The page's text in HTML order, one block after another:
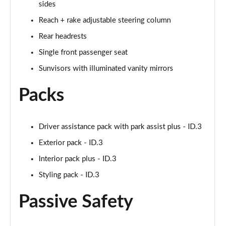
150kW Match Pro S 77kWh 5dr Auto [5 Seats]
Page 51 of 102
150kW Pro Launch Edition 1 58kWh 5dr Auto
Page 52 of 102
150kW Pro 59kWh 5dr Auto [Exterior/Pan Rf]
Page 54 of 102
Page 55 of 102
Page 56 of 102
sides
Reach + rake adjustable steering column
Rear headrests
Single front passenger seat
Sunvisors with illuminated vanity mirrors
Packs
Driver assistance pack with park assist plus - ID.3
Exterior pack - ID.3
Interior pack plus - ID.3
Styling pack - ID.3
Passive Safety